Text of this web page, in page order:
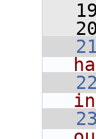
   19
   21
   22
   23